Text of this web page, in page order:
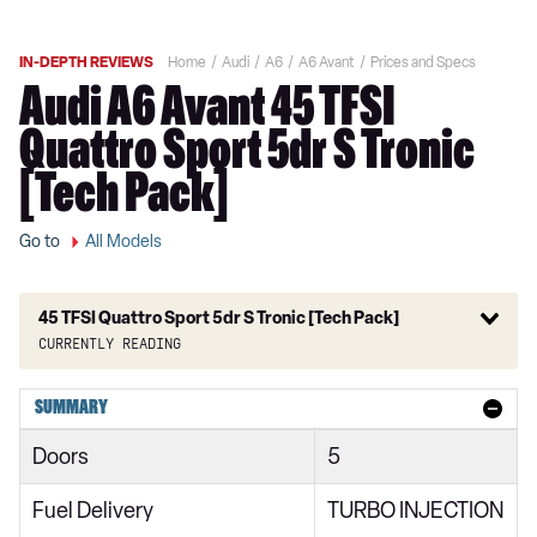
IN-DEPTH REVIEWS Home Audi A6 A6 Avant Prices and Specs
Audi A6 Avant 45 TFSI
Quattro Sport 5dr S Tronic
[Tech Pack]
Go to All Models
45 TFSI Quattro Sport 5dr S Tronic [Tech Pack]
Currently reading
40 TFSI Sport 5dr S Tronic
40 TDI Sport 5dr S Tronic
40 TDI Quattro Sport 5dr S Tronic
SUMMARY
Doors 5
Fuel Delivery TURBO INJECTION